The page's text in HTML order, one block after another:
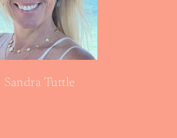
Sandra Tuttle